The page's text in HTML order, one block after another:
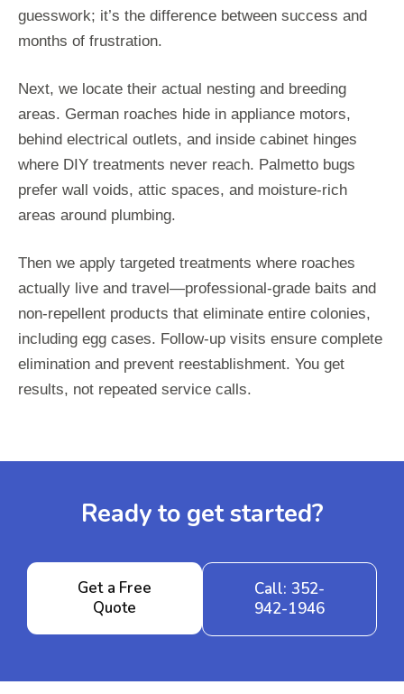
guesswork; it’s the difference between success and
months of frustration.
Next, we locate their actual nesting and breeding
areas. German roaches hide in appliance motors,
behind electrical outlets, and inside cabinet hinges
where DIY treatments never reach. Palmetto bugs
prefer wall voids, attic spaces, and moisture-rich
areas around plumbing.
Then we apply targeted treatments where roaches
actually live and travel—professional-grade baits and
non-repellent products that eliminate entire colonies,
including egg cases. Follow-up visits ensure complete
elimination and prevent reestablishment. You get
results, not repeated service calls.
Ready to get started?
Get a Free
Quote
Call: 352-
942-1946